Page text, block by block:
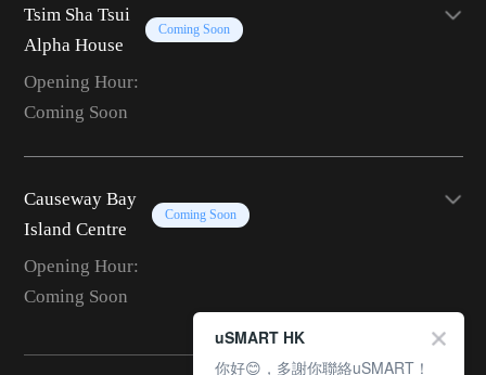
Tsim Sha Tsui
Alpha House
Coming Soon
Opening Hour:
Coming Soon
Causeway Bay
Island Centre
Coming Soon
Opening Hour:
Coming Soon
uSMART HK
你好😊，多謝你聯絡uSMART！